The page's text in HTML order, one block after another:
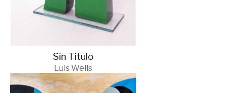
Sin Titulo
Luis Wells